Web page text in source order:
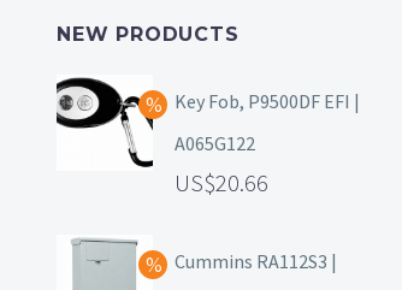
NEW PRODUCTS
Key Fob, P9500DF EFI |
A065G122
20.66
Cummins RA112S3 |